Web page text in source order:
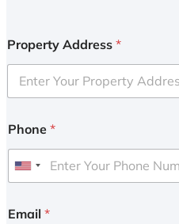
Property Address *
Phone *
U
i
Email *